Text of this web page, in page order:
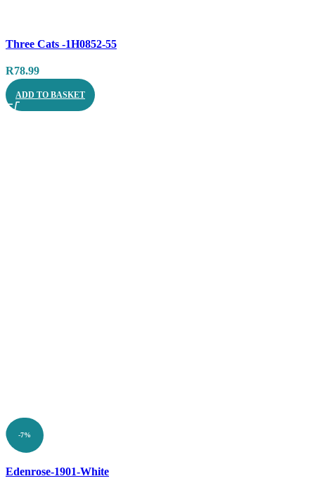
Quick view
Three Cats -1H0852-55
R78.99
ADD TO BASKET
-7%
Quick view
Edenrose-1901-White